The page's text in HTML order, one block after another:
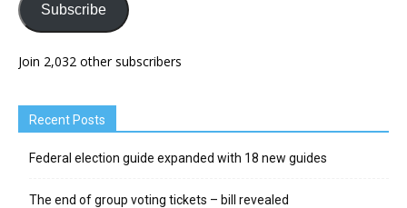
Subscribe
Join 2,032 other subscribers
Recent Posts
Federal election guide expanded with 18 new guides
The end of group voting tickets – bill revealed